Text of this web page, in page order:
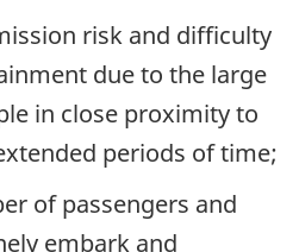
risk and difficulty
due to the large
in close proximity to
periods of time;
of passengers and
embark and